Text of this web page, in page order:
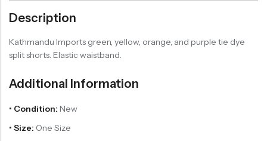
Description
Kathmandu Imports green, yellow, orange, and purple tie dye
split shorts. Elastic waistband.
Additional Information
• Condition: New
• Size: One Size